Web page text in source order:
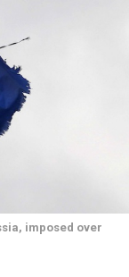
imposed over